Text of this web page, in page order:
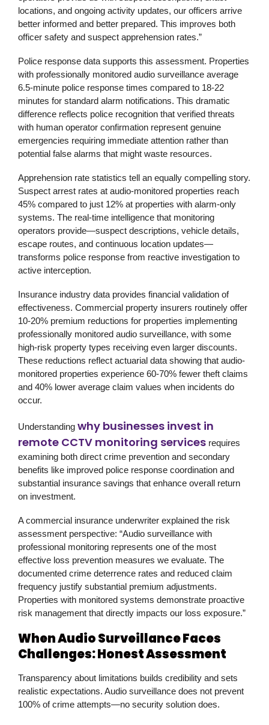
locations, and ongoing activity updates, our officers arrive
better informed and better prepared. This improves both
officer safety and suspect apprehension rates.”
Police response data supports this assessment. Properties
with professionally monitored audio surveillance average
6.5-minute police response times compared to 18-22
minutes for standard alarm notifications. This dramatic
difference reflects police recognition that verified threats
with human operator confirmation represent genuine
emergencies requiring immediate attention rather than
potential false alarms that might waste resources.
Apprehension rate statistics tell an equally compelling story.
Suspect arrest rates at audio-monitored properties reach
45% compared to just 12% at properties with alarm-only
systems. The real-time intelligence that monitoring
operators provide—suspect descriptions, vehicle details,
escape routes, and continuous location updates—
transforms police response from reactive investigation to
active interception.
Insurance industry data provides financial validation of
effectiveness. Commercial property insurers routinely offer
10-20% premium reductions for properties implementing
professionally monitored audio surveillance, with some
high-risk property types receiving even larger discounts.
These reductions reflect actuarial data showing that audio-
monitored properties experience 60-70% fewer theft claims
and 40% lower average claim values when incidents do
occur.
Understanding why businesses invest in
remote CCTV monitoring services requires
examining both direct crime prevention and secondary
benefits like improved police response coordination and
substantial insurance savings that enhance overall return
on investment.
A commercial insurance underwriter explained the risk
assessment perspective: “Audio surveillance with
professional monitoring represents one of the most
effective loss prevention measures we evaluate. The
documented crime deterrence rates and reduced claim
frequency justify substantial premium adjustments.
Properties with monitored systems demonstrate proactive
risk management that directly impacts our loss exposure.”
When Audio Surveillance Faces
Challenges: Honest Assessment
Transparency about limitations builds credibility and sets
realistic expectations. Audio surveillance does not prevent
100% of crime attempts—no security solution does.